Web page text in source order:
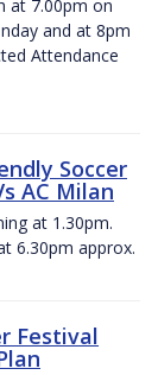
at 7.00pm on
and at 8pm
Attendance
Soccer
AC Milan
at 1.30pm.
6.30pm approx.
Festival